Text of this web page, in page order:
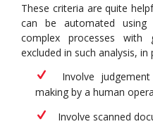
These criteria are quite
can be automated
complex processes with
excluded in such analysis,
Involve
making by a human
Involve scanned